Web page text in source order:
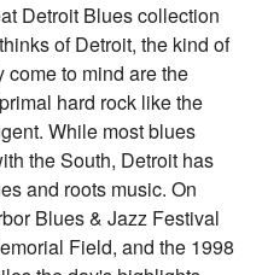
Detroit Blues collection
of Detroit, the kind of
come to mind are the
hard rock like the
While most blues
the South, Detroit has
and roots music. On
Blues & Jazz Festival
Field, and the 1998